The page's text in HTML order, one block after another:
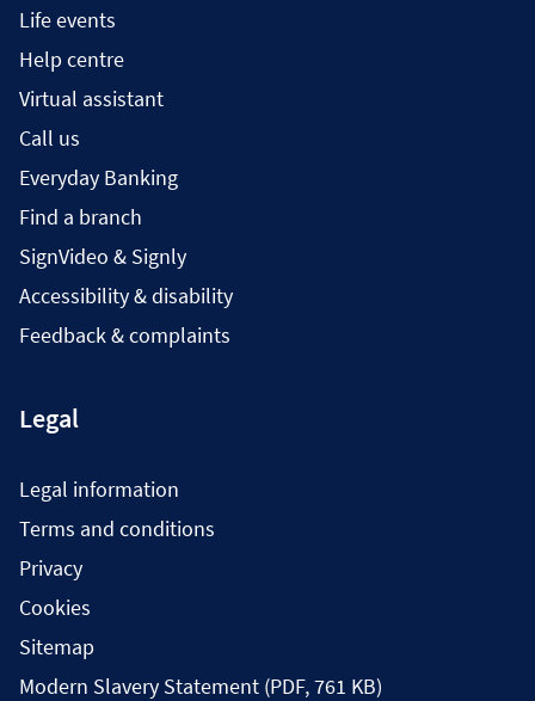
Life events
Help centre
Virtual assistant
Call us
Everyday Banking
Find a branch
SignVideo & Signly
Accessibility & disability
Feedback & complaints
Legal
Legal information
Terms and conditions
Privacy
Cookies
Sitemap
Modern Slavery Statement (PDF, 761 KB)